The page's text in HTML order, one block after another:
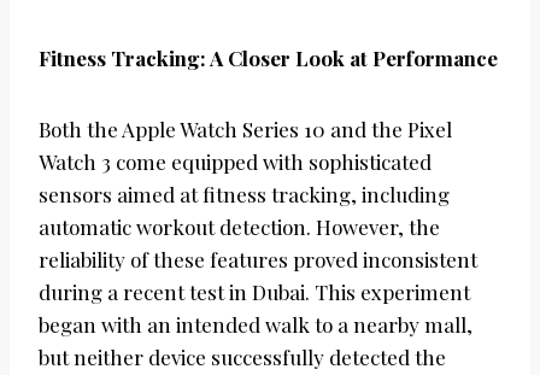
Fitness Tracking: A Closer Look at Performance
Both the Apple Watch Series 10 and the Pixel
Watch 3 come equipped with sophisticated
sensors aimed at fitness tracking, including
automatic workout detection. However, the
reliability of these features proved inconsistent
during a recent test in Dubai. This experiment
began with an intended walk to a nearby mall,
but neither device successfully detected the